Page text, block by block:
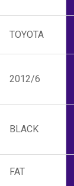
TOYOTA
2012/6
BLACK
FAT